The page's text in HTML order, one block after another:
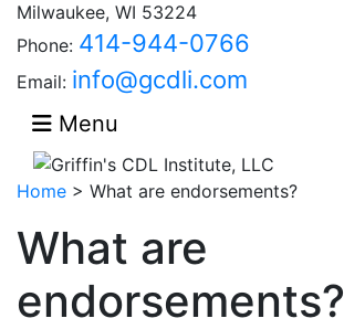
Milwaukee, WI 53224
Phone: 414-944-0766
Email: info@gcdli.com
Menu
Home > What are endorsements?
What are
endorsements?